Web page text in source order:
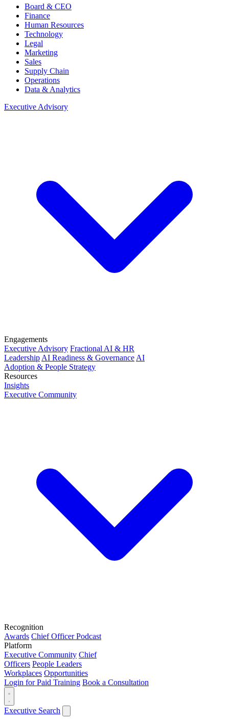
Board & CEO
Finance
Human Resources
Technology
Legal
Marketing
Sales
Supply Chain
Operations
Data & Analytics
Executive Advisory
Engagements
Executive Advisory Fractional AI & HR
Leadership AI Readiness & Governance AI
Adoption & People Strategy
Resources
Insights
Executive Community
Recognition
Awards Chief Officer Podcast
Platform
Executive Community Chief
Officers People Leaders
Workplaces Opportunities
Login for Paid Training Book a Consultation
Executive Search